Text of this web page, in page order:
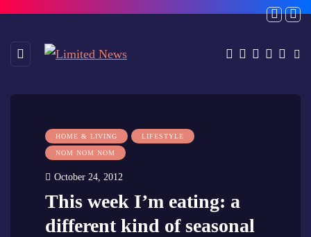
HOME & LIVING LIFESTYLE
NOM NOM NOM
October 24, 2012
This week I’m eating: a
different kind of seasonal